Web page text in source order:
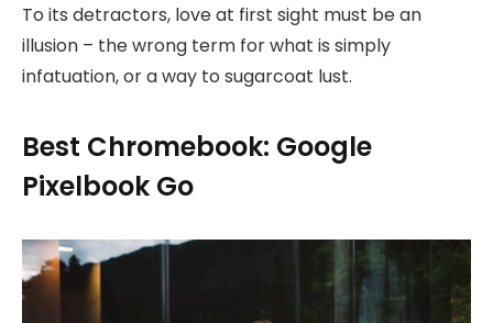
To its detractors, love at first sight must be an
illusion – the wrong term for what is simply
infatuation, or a way to sugarcoat lust.
Best Chromebook: Google
Pixelbook Go